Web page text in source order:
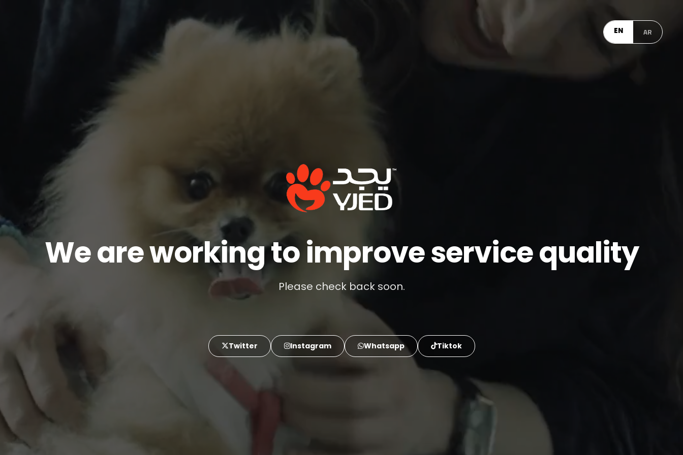
EN AR
We are working to improve service quality
Please check back soon.
Twitter Instagram Whatsapp Tiktok